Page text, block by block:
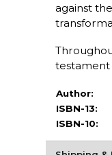
against
testament
Author:
ISBN-13:
ISBN-10: